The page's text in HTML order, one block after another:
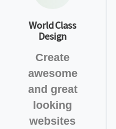
World Class
Design
Create
awesome
and great
looking
websites